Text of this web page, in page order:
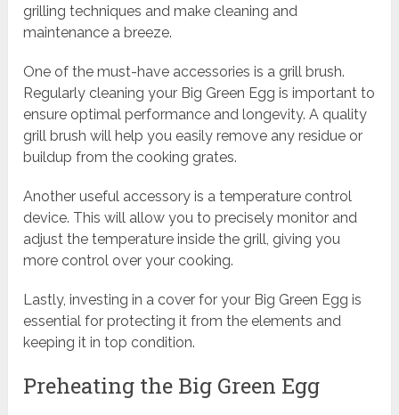
grilling techniques and make cleaning and
maintenance a breeze.
One of the must-have accessories is a grill brush.
Regularly cleaning your Big Green Egg is important to
ensure optimal performance and longevity. A quality
grill brush will help you easily remove any residue or
buildup from the cooking grates.
Another useful accessory is a temperature control
device. This will allow you to precisely monitor and
adjust the temperature inside the grill, giving you
more control over your cooking.
Lastly, investing in a cover for your Big Green Egg is
essential for protecting it from the elements and
keeping it in top condition.
Preheating the Big Green Egg